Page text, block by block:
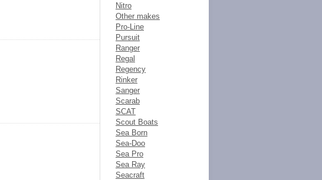
Nitro
Other makes
Pro-Line
Pursuit
Ranger
Regal
Regency
Rinker
Sanger
Scarab
SCAT
Scout Boats
Sea Born
Sea-Doo
Sea Pro
Sea Ray
Seacraft